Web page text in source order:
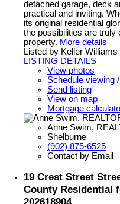
detached garage, deck
practical and inviting.
its original residential
the possibilities are truly
property. More details
Listed by Keller
LISTING DETAILS
View photos
Schedule viewing
Send listing
View on map
Mortgage
Anne Swim,
Shelburne
(902) 875-6525
Contact by Email
19 Crest Street
County Residential